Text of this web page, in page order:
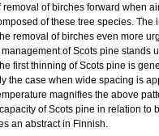
removal of birches forward when
of these tree species. The
removal of birches even more
of Scots pine stands
first thinning of Scots pine is
the case when wide spacing is
magnifies the above
of Scots pine in relation to
an abstract in Finnish.